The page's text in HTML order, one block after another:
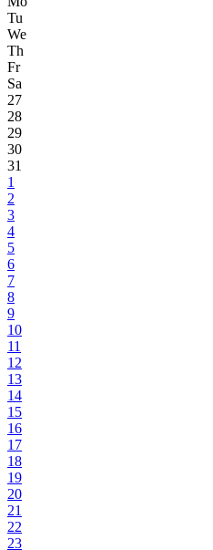
Tu
We
Th
Fr
Sa
27
28
29
30
31
1
2
3
4
5
6
7
8
9
10
11
12
13
14
15
16
17
18
19
20
21
22
23